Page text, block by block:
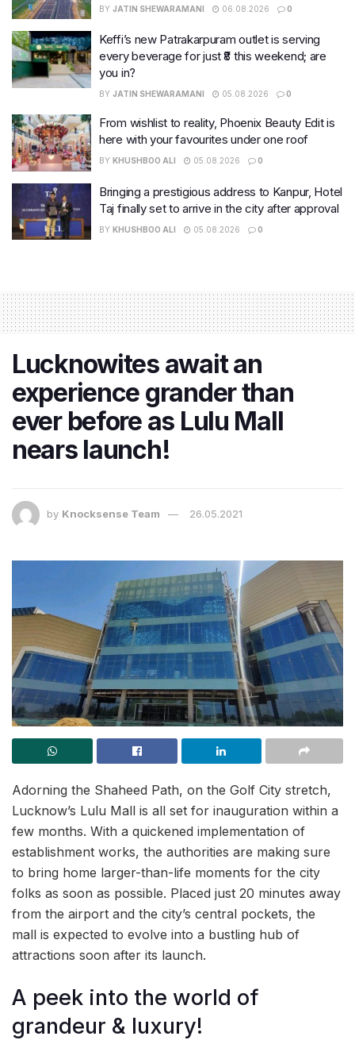
BY JATIN SHEWARAMANI 06.08.2026 0
Keffi’s new Patrakarpuram outlet is serving
every beverage for just ₹8 this weekend; are
you in?
BY JATIN SHEWARAMANI 05.08.2026 0
From wishlist to reality, Phoenix Beauty Edit is
here with your favourites under one roof
BY KHUSHBOO ALI 05.08.2026 0
Bringing a prestigious address to Kanpur, Hotel
Taj finally set to arrive in the city after approval
BY KHUSHBOO ALI 05.08.2026 0
Lucknowites await an
experience grander than
ever before as Lulu Mall
nears launch!
by Knocksense Team 26.05.2021
Adorning the Shaheed Path, on the Golf City stretch,
Lucknow’s Lulu Mall is all set for inauguration within a
few months. With a quickened implementation of
establishment works, the authorities are making sure
to bring home larger-than-life moments for the city
folks as soon as possible. Placed just 20 minutes away
from the airport and the city’s central pockets, the
mall is expected to evolve into a bustling hub of
attractions soon after its launch.
A peek into the world of
grandeur & luxury!